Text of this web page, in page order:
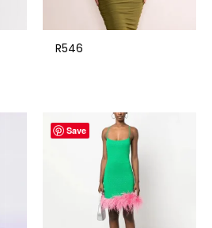
R546
Save